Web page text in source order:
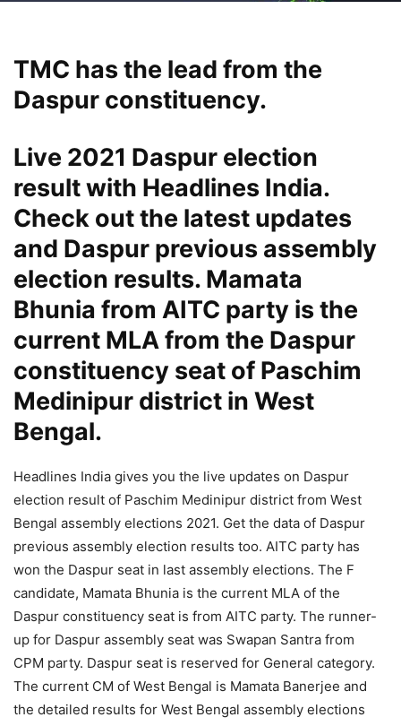
TMC has the lead from the
Daspur constituency.
Live 2021 Daspur election
result with Headlines India.
Check out the latest updates
and Daspur previous assembly
election results. Mamata
Bhunia from AITC party is the
current MLA from the Daspur
constituency seat of Paschim
Medinipur district in West
Bengal.
Headlines India gives you the live updates on Daspur
election result of Paschim Medinipur district from West
Bengal assembly elections 2021. Get the data of Daspur
previous assembly election results too. AITC party has
won the Daspur seat in last assembly elections. The F
candidate, Mamata Bhunia is the current MLA of the
Daspur constituency seat is from AITC party. The runner-
up for Daspur assembly seat was Swapan Santra from
CPM party. Daspur seat is reserved for General category.
The current CM of West Bengal is Mamata Banerjee and
the detailed results for West Bengal assembly elections